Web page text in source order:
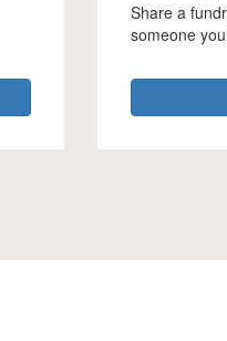
Share a
someone